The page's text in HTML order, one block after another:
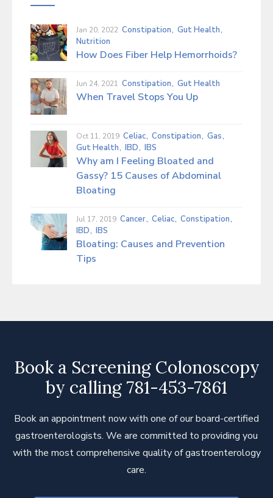
GI Cancer Syndromes
H. Pylori Infection
Hiatal Hernia
Indigestion (Non-Ulcer Related)
Inflammatory Bowel Disease (IBD)
Irritable Bowel Syndrome (IBS)
Lactose Intolerance
Microscopic Colitis
Pancreatic Diseases
Vomiting - Cyclical
Jan 20, 2022 Constipation
Gut Health
Nutrition
How Does Fiber Help Hemorrhoids?
Jun 24, 2021 Constipation Gut Health
When Travel Stops You Up
Oct 11, 2019 Celiac Constipation
Gas
Gut Health
IBD IBS
Why am I Feeling Bloated and
Gassy? 15 Causes of Abdominal
Bloating
Jul 17, 2019 Cancer Celiac Constipation
IBD
IBS
Bloating: Causes and Prevention
Tips
Book a Screening Colonoscopy
by calling 781-453-7861
Book an appointment now with one of our board-certified
gastroenterologists. We are committed to providing you
with the most comprehensive quality of gastroenterology
care.